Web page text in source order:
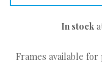
In stock
Frames available for